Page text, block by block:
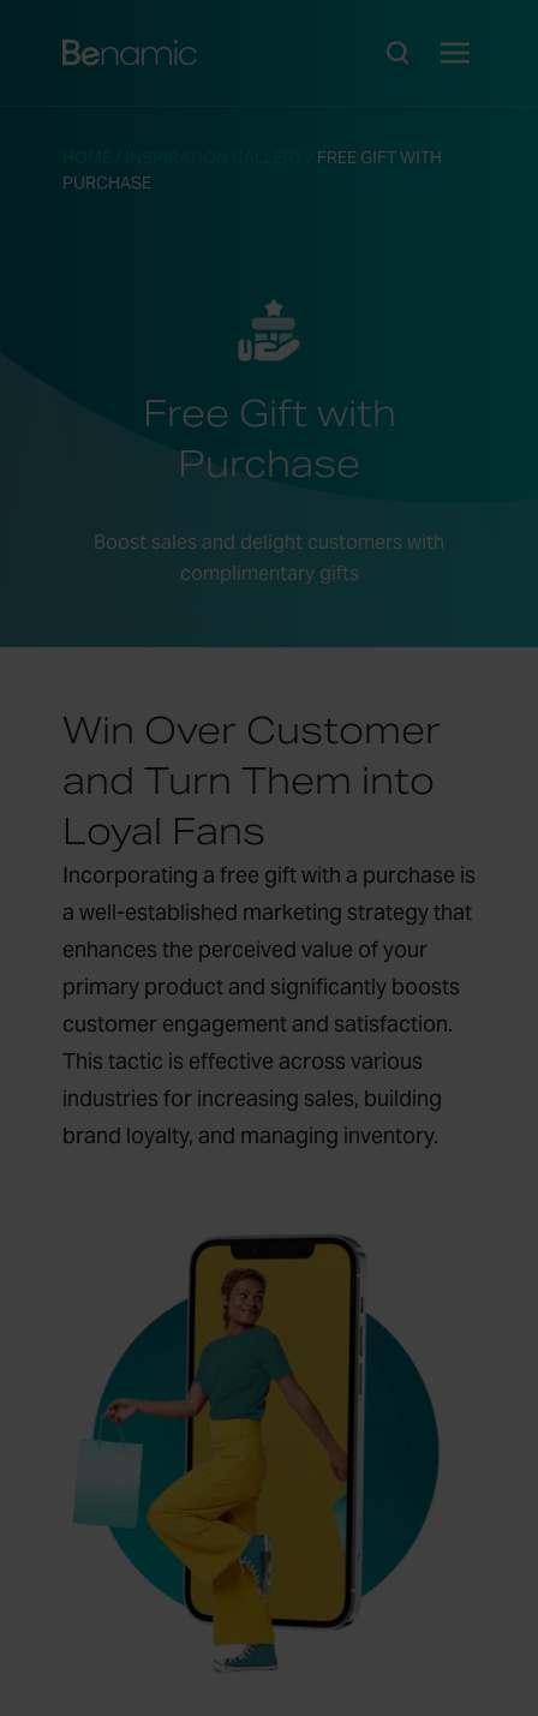
FREE GIFT WITH
PURCHASE
Free Gift with
Purchase
Boost sales and delight customers with
complimentary gifts
Win Over Customer
and Turn Them into
Loyal Fans
Incorporating a free gift with a purchase is
a well-established marketing strategy that
enhances the perceived value of your
primary product and significantly boosts
customer engagement and satisfaction.
This tactic is effective across various
industries for increasing sales, building
brand loyalty, and managing inventory.